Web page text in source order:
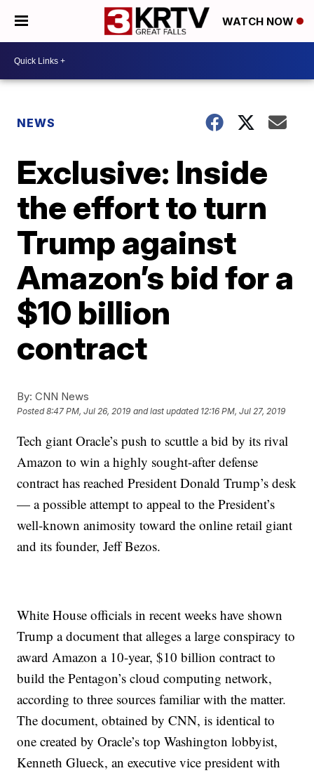
WATCH NOW
NEWS
Exclusive: Inside
the effort to turn
Trump against
Amazon’s bid for a
$10 billion
contract
By: CNN News
Posted8:47 PM, Jul 26, 2019 and last updated 12:16 PM, Jul 27, 2019
Tech giant Oracle’s push to scuttle a bid by its rival
Amazon to win a highly sought-after defense
contract has reached President Donald Trump’s desk
— a possible attempt to appeal to the President’s
well-known animosity toward the online retail giant
and its founder, Jeff Bezos.
White House officials in recent weeks have shown
Trump a document that alleges a large conspiracy to
award Amazon a 10-year, $10 billion contract to
build the Pentagon’s cloud computing network,
according to three sources familiar with the matter.
The document, obtained by CNN, is identical to
one created by Oracle’s top Washington lobbyist,
Kenneth Glueck, an executive vice president with